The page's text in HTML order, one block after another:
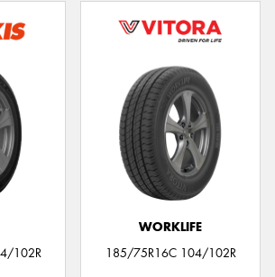
102R
WORKLIFE
185/75R16C 104/102R